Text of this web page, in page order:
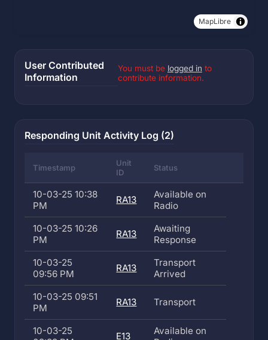
MapLibre
User Contributed
Information
You must be logged in to
contribute information.
Responding Unit Activity Log (2)
Timestamp
Unit
ID
Status
10-03-25 10:38
PM
RA13
Available on
Radio
10-03-25 10:26
PM
RA13
Awaiting
Response
10-03-25
09:56 PM
RA13
Transport
Arrived
10-03-25 09:51
PM
RA13 Transport
10-03-25
E13
Available on